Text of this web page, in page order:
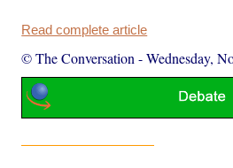
Read complete article
© The Conversation -Wednesday,